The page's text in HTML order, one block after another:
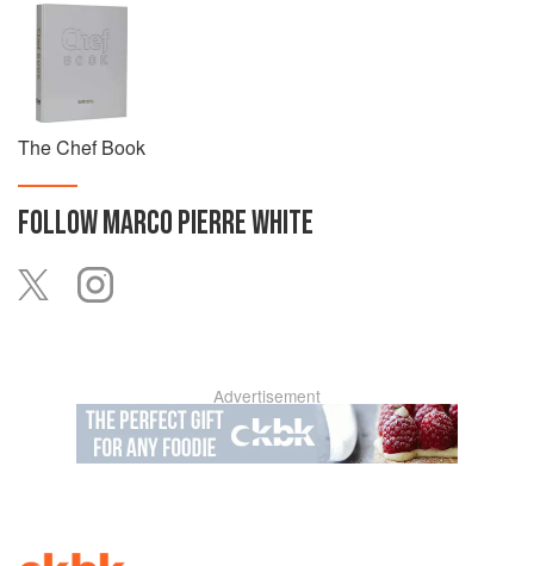
The Chef Book
FOLLOWMARCO PIERRE WHITE
Advertisement